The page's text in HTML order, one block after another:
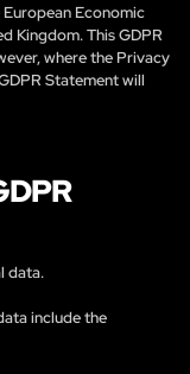
Economic
Kingdom. This GDPR
where the Privacy
Statement will
data.
include the